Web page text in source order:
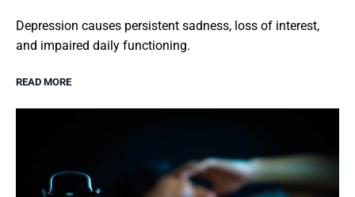
Depression causes persistent sadness, loss of interest,
and impaired daily functioning.
READ MORE